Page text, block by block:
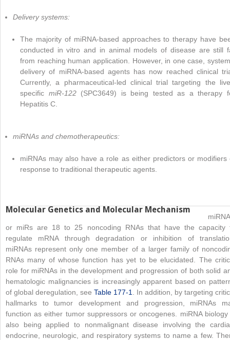
Delivery systems:
The majority of miRNA-based approaches to therapy have
conducted in vitro and in animal models of disease are still
from reaching human application. However, in one case,
delivery of miRNA-based agents has now reached clinical
Currently, a pharmaceutical-led clinical trial targeting the
specific miR-122(SPC3649) is being tested as a therapy
Hepatitis C.
miRNAs and chemotherapeutics:
miRNAs may also have a role as either predictors or modifiers
response to traditional therapeutic agents.
Molecular Genetics and Molecular Mechanism
or miRs are 18 to 25 noncoding RNAs that have the capacity
regulate mRNA through degradation or inhibition of
miRNAs represent only one member of a larger family of
RNAs many of whose function has yet to be elucidated. The
role for miRNAs in the development and progression of both solid
hematologic malignancies is increasingly apparent based on
of global deregulation, see Table 177-1
. In addition, by targeting
hallmarks to tumor development and progression, miRNAs
function as either tumor suppressors or oncogenes. miRNA biology
also being applied to nonmalignant disease involving the
endocrine, neurologic, and respiratory systems to name a few.